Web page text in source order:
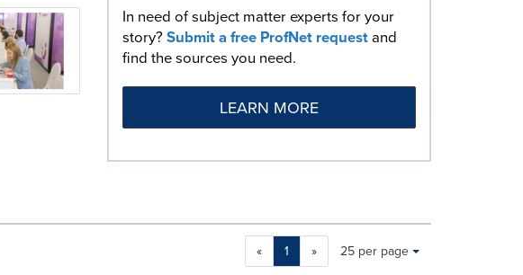
In need of subject matter experts for your
story?Submit a free ProfNet requestand
find the sources you need.
LEARN MORE
« 1 »
Making
Items per page:
25 per page